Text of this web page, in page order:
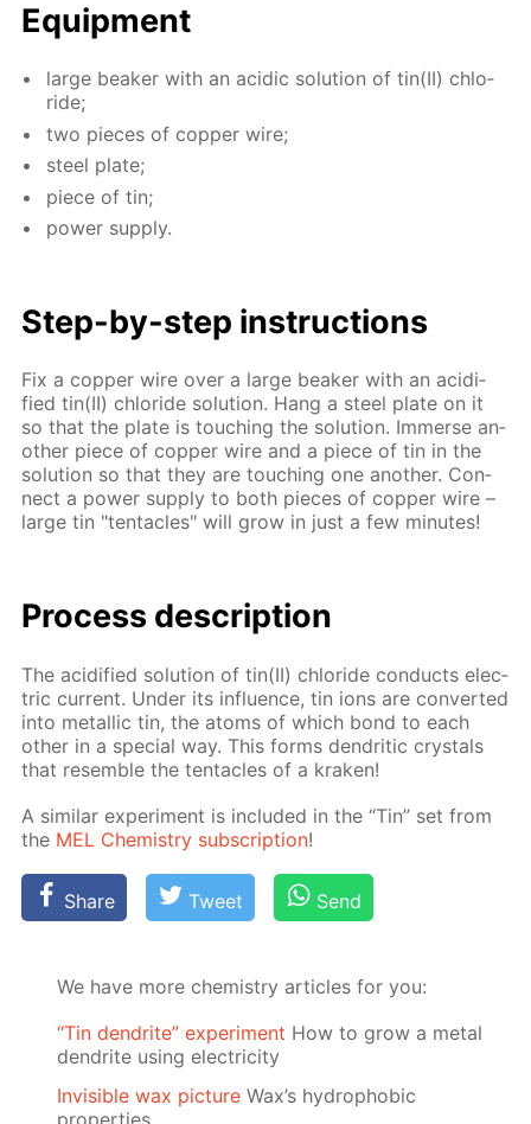
Equip­ment
large beaker with an acidic so­lu­tion of tin(II) chlo­
ride;
two pieces of cop­per wire;
steel plate;
piece of tin;
pow­er sup­ply.
Step-by-step in­struc­tions
Fix a cop­per wire over a large beaker with an acid­i­
fied tin(II) chlo­ride so­lu­tion. Hang a steel plate on it
so that the plate is touch­ing the so­lu­tion. Im­merse an­
oth­er piece of cop­per wire and a piece of tin in the
so­lu­tion so that they are touch­ing one an­oth­er. Con­
nect a pow­er sup­ply to both pieces of cop­per wire –
large tin "ten­ta­cles" will grow in just a few min­utes!
Process de­scrip­tion
The acid­i­fied so­lu­tion of tin(II) chlo­ride con­ducts elec­
tric cur­rent. Un­der its in­flu­ence, tin ions are con­vert­ed
into metal­lic tin, the atoms of which bond to each
oth­er in a spe­cial way. This forms den­drit­ic crys­tals
that re­sem­ble the ten­ta­cles of a krak­en!
A sim­i­lar ex­per­i­ment is in­clud­ed in the “Tin” set from
the MEL Chem­istry sub­scrip­tion!
Share Tweet Send
We have more chemistry articles for you:
“Tin dendrite” experiment How to grow a metal
dendrite using electricity
Invisible wax picture Wax’s hydrophobic
properties